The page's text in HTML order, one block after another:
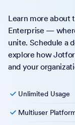
Learn more about
Enterprise —
unite. Schedule a
explore how
and your
Unlimited Usage
Multiuser